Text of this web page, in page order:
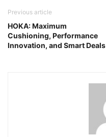
Previous article
HOKA: Maximum
Cushioning, Performance
Innovation, and Smart Deals